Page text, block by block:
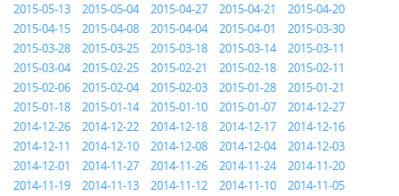
2015-05-13
2015-05-04 2015-04-27 2015-04-21
2015-04-20
2015-04-15
2015-04-08 2015-04-04 2015-04-01
2015-03-30
2015-03-28
2015-03-25 2015-03-18 2015-03-14
2015-03-11
2015-03-04
2015-02-25 2015-02-21 2015-02-18
2015-02-11
2015-02-06
2015-02-04 2015-02-03 2015-01-28
2015-01-21
2015-01-18
2015-01-14 2015-01-10 2015-01-07
2014-12-27
2014-12-26
2014-12-22 2014-12-18 2014-12-17
2014-12-16
2014-12-11
2014-12-10 2014-12-08 2014-12-04
2014-12-03
2014-12-01
2014-11-27 2014-11-26 2014-11-24
2014-11-20
2014-11-19
2014-11-13 2014-11-12 2014-11-10
2014-11-05